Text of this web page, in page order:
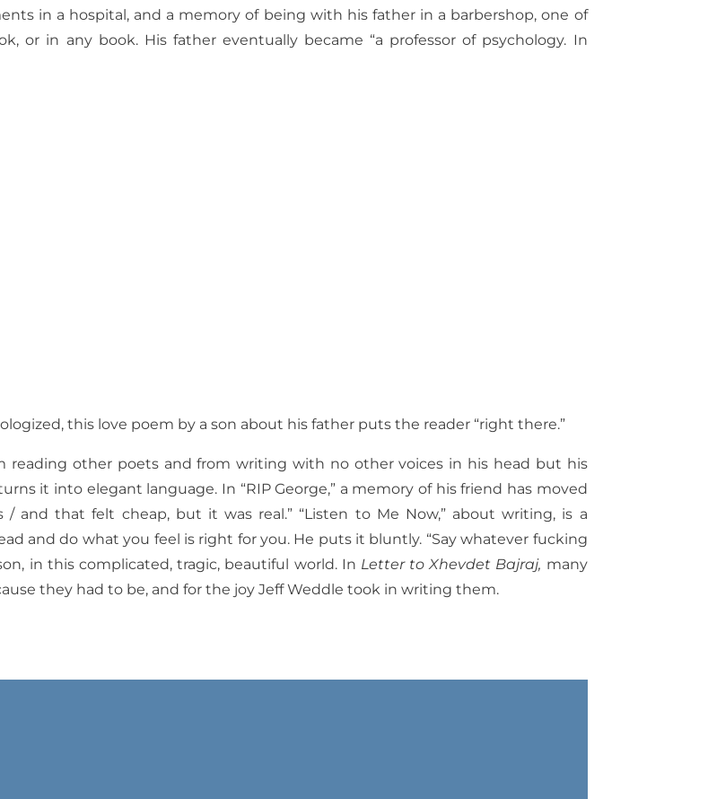
in a hospital, and a memory of being with his father in a barbershop, one of
or in any book. His father eventually became “a professor of psychology. In
this love poem by a son about his father puts the reader “right there.”
reading other poets and from writing with no other voices in his head but his
it into elegant language. In “RIP George,” a memory of his friend has moved
and that felt cheap, but it was real.” “Listen to Me Now,” about writing, is a
and do what you feel is right for you. He puts it bluntly. “Say whatever fucking
in this complicated, tragic, beautiful world. In Letter to Xhevdet Bajraj, many
they had to be, and for the joy Jeff Weddle took in writing them.